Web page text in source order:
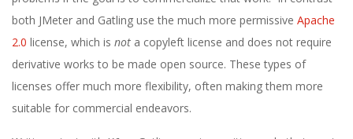
both JMeter and Gatling use the much more permissive Apache
2.0 license, which is not a copyleft license and does not require
derivative works to be made open source. These types of
licenses offer much more flexibility, often making them more
suitable for commercial endeavors.